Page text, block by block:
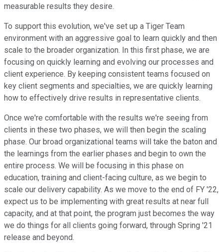
measurable results they desire.
To support this evolution, we've set up a Tiger Team
environment with an aggressive goal to learn quickly and then
scale to the broader organization. In this first phase, we are
focusing on quickly learning and evolving our processes and
client experience. By keeping consistent teams focused on
key client segments and specialties, we are quickly learning
how to effectively drive results in representative clients.
Once we're comfortable with the results we're seeing from
clients in these two phases, we will then begin the scaling
phase. Our broad organizational teams will take the baton and
the learnings from the earlier phases and begin to own the
entire process. We will be focusing in this phase on
education, training and client-facing culture, as we begin to
scale our delivery capability. As we move to the end of FY '22,
expect us to be implementing with great results at near full
capacity, and at that point, the program just becomes the way
we do things for all clients going forward, through Spring '21
release and beyond.